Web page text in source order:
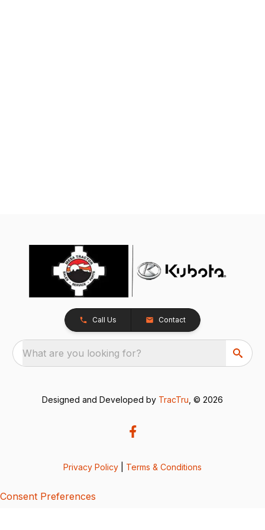
Call Us Contact
What are you looking for?
Designed and Developed by TracTru , © 2026
Privacy Policy Terms & Conditions
Consent Preferences